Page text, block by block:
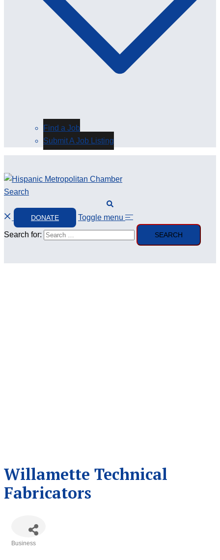
Find a Job
Submit A Job Listing
Search
DONATE Toggle menu
Search for:
Willamette Technical
Fabricators
Business